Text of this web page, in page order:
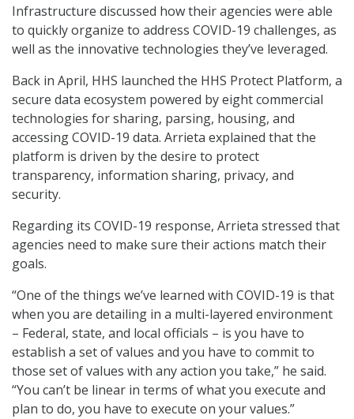
Infrastructure discussed how their agencies were able
to quickly organize to address COVID-19 challenges, as
well as the innovative technologies they’ve leveraged.
Back in April, HHS launched the HHS Protect Platform, a
secure data ecosystem powered by eight commercial
technologies for sharing, parsing, housing, and
accessing COVID-19 data. Arrieta explained that the
platform is driven by the desire to protect
transparency, information sharing, privacy, and
security.
Regarding its COVID-19 response, Arrieta stressed that
agencies need to make sure their actions match their
goals.
“One of the things we’ve learned with COVID-19 is that
when you are detailing in a multi-layered environment
– Federal, state, and local officials – is you have to
establish a set of values and you have to commit to
those set of values with any action you take,” he said.
“You can’t be linear in terms of what you execute and
plan to do, you have to execute on your values.”